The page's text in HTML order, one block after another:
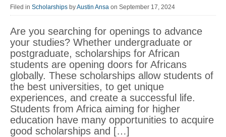
Filed in Scholarships byAustin Ansa on September 17, 2024
Are you searching for openings to advance
your studies? Whether undergraduate or
postgraduate, scholarships for African
students are opening doors for Africans
globally. These scholarships allow students of
the best universities, to get unique
experiences, and create a successful life.
Students from Africa aiming for higher
education have many opportunities to acquire
good scholarships and […]